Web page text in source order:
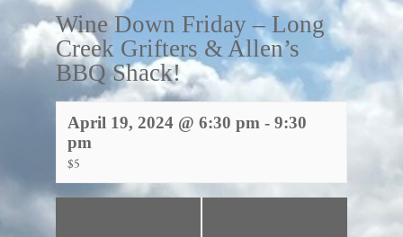
Wine Down Friday – Long
Creek Grifters & Allen’s
BBQ Shack!
April 19, 2024 @ 6:30 pm -9:30
pm
$5